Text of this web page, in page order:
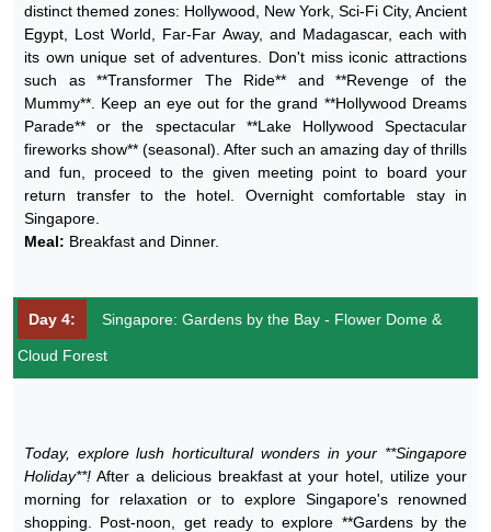
distinct themed zones: Hollywood, New York, Sci-Fi City, Ancient
Egypt, Lost World, Far-Far Away, and Madagascar, each with
its own unique set of adventures. Don't miss iconic attractions
such as **Transformer The Ride** and **Revenge of the
Mummy**. Keep an eye out for the grand **Hollywood Dreams
Parade** or the spectacular **Lake Hollywood Spectacular
fireworks show** (seasonal). After such an amazing day of thrills
and fun, proceed to the given meeting point to board your
return transfer to the hotel. Overnight comfortable stay in
Singapore.
Meal: Breakfast and Dinner.
Day 4: Singapore: Gardens by the Bay - Flower Dome &
Cloud Forest
Today, explore lush horticultural wonders in your **Singapore
Holiday**! After a delicious breakfast at your hotel, utilize your
morning for relaxation or to explore Singapore's renowned
shopping. Post-noon, get ready to explore **Gardens by the